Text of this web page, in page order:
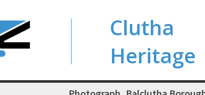
Clutha
Heritage